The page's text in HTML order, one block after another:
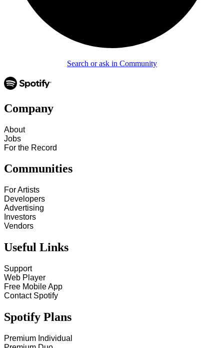
Search or ask in Community
Company
About
Jobs
For the Record
Communities
For Artists
Developers
Advertising
Investors
Vendors
Useful Links
Support
Web Player
Free Mobile App
Contact Spotify
Spotify Plans
Premium Individual